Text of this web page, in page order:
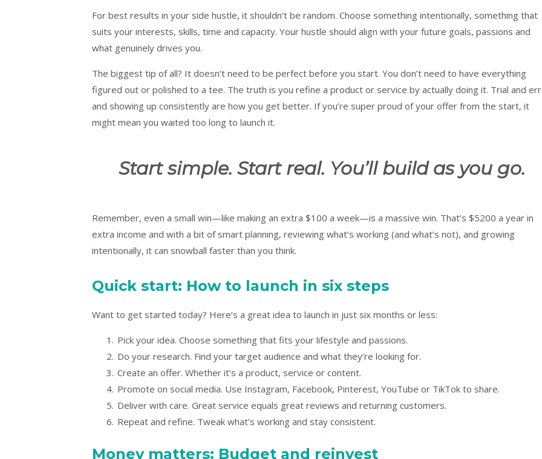
For best results in your side hustle, it shouldn’t be random. Choose something intentionally, something that
suits your interests, skills, time and capacity. Your hustle should align with your future goals, passions and
what genuinely drives you.
The biggest tip of all? It doesn’t need to be perfect before you start. You don’t need to have everything
figured out or polished to a tee. The truth is you refine a product or service by actually doing it. Trial and
and showing up consistently are how you get better. If you’re super proud of your offer from the start, it
might mean you waited too long to launch it.
Start simple. Start real. You’ll build as you go.
Remember, even a small win—like making an extra $100 a week—is a massive win. That’s $5200 a year in
extra income and with a bit of smart planning, reviewing what’s working (and what’s not), and growing
intentionally, it can snowball faster than you think.
Quick start: How to launch in six steps
Want to get started today? Here’s a great idea to launch in just six months or less:
Pick your idea. Choose something that fits your lifestyle and passions.
Do your research. Find your target audience and what they’re looking for.
Create an offer. Whether it’s a product, service or content.
Promote on social media. Use Instagram, Facebook, Pinterest, YouTube or TikTok to share.
Deliver with care. Great service equals great reviews and returning customers.
Repeat and refine. Tweak what’s working and stay consistent.
Money matters: Budget and reinvest